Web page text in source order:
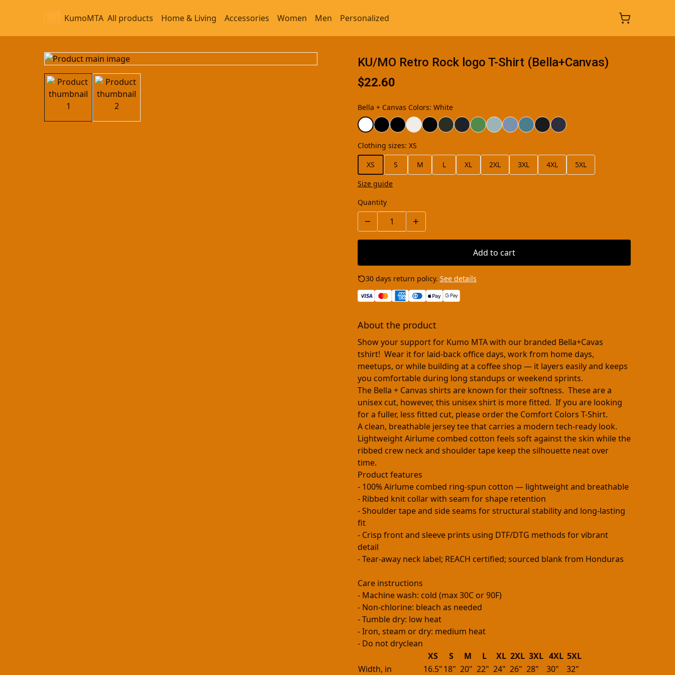
KumoMTA All products Home & Living Accessories Women Men Personalized
KU/MO Retro Rock logo T-Shirt (Bella+Canvas)
$22.60
Bella + Canvas Colors: White
Clothing sizes: XS
XS
S M L XL 2XL 3XL 4XL
5XL
Size guide
Quantity
Add to cart
30 days return policy. See details
About the product
Show your support for Kumo MTA with our branded Bella+Cavas
tshirt! Wear it for laid-back office days, work from home days,
meetups, or while building at a coffee shop — it layers easily and keeps
you comfortable during long standups or weekend sprints.
The Bella + Canvas shirts are known for their softness. These are a
unisex cut, however, this unisex shirt is more fitted. If you are looking
for a fuller, less fitted cut, please order the Comfort Colors T-Shirt.
A clean, breathable jersey tee that carries a modern tech-ready look.
Lightweight Airlume combed cotton feels soft against the skin while the
ribbed crew neck and shoulder tape keep the silhouette neat over
time.
Product features
- 100% Airlume combed ring-spun cotton — lightweight and breathable
- Ribbed knit collar with seam for shape retention
- Shoulder tape and side seams for structural stability and long-lasting
fit
- Crisp front and sleeve prints using DTF/DTG methods for vibrant
detail
- Tear-away neck label; REACH certified; sourced blank from Honduras
Care instructions
- Machine wash: cold (max 30C or 90F)
- Non-chlorine: bleach as needed
- Tumble dry: low heat
- Iron, steam or dry: medium heat
- Do not dryclean
XS
S M L XL 2XL 3XL 4XL 5XL
Width, in
16.5"18" 20" 22" 24" 26" 28" 30"
32"